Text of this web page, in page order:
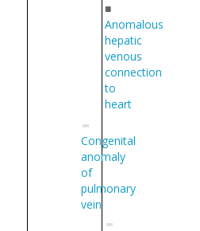
■
Anomalous
hepatic
venous
connection
to
heart
Congenital
anomaly
of
pulmonary
vein